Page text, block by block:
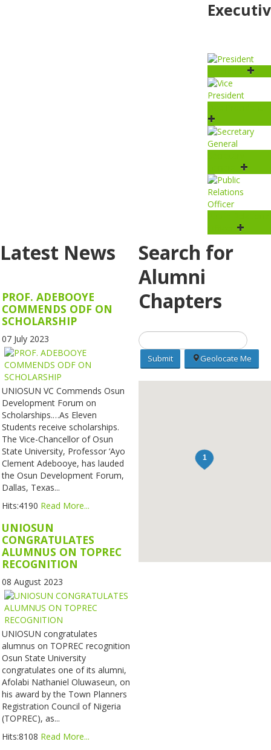
Latest News
PROF. ADEBOOYE
COMMENDS ODF ON
SCHOLARSHIP
07 July 2023
UNIOSUN VC Commends Osun
Development Forum on
Scholarships.…As Eleven
Students receive scholarships.
The Vice-Chancellor of Osun
State University, Professor ‘Ayo
Clement Adebooye, has lauded
the Osun Development Forum,
Dallas, Texas...
Hits:4190 Read More...
UNIOSUN
CONGRATULATES
ALUMNUS ON TOPREC
RECOGNITION
08 August 2023
UNIOSUN congratulates
alumnus on TOPREC recognition
Osun State University
congratulates one of its alumni,
Afolabi Nathaniel Oluwaseun, on
his award by the Town Planners
Registration Council of Nigeria
(TOPREC), as...
Hits:8108 Read More...
Search for
Alumni
Chapters
Geolocate Me